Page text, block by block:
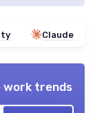
Claude
work trends